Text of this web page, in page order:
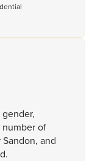
gender,
numberof
Sandon, and